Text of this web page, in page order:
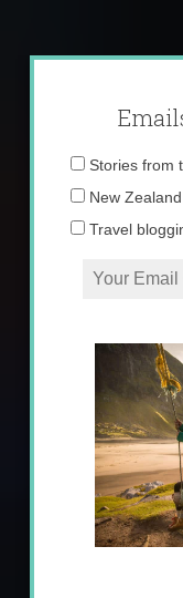
content
Stories from
New
Travel